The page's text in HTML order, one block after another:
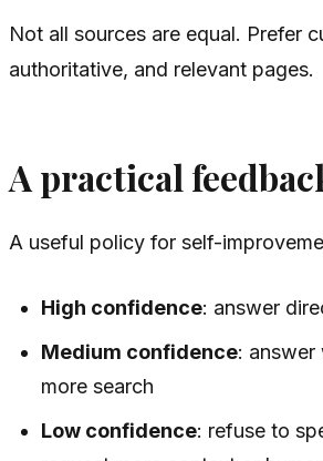
Not all sources are equal. Prefer
authoritative, and relevant pages.
A practical
A useful policy for self-
High confidence: answer
Medium confidence: answer
more search
Low confidence: refuse to